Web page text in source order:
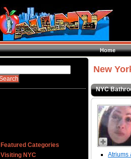
Home
Featured Categories
Visiting NYC
New
NYC
Atriums